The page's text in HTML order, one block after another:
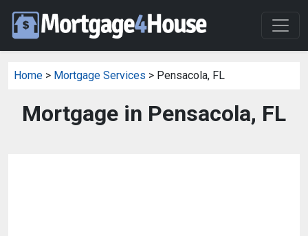
Home > Mortgage Services > Pensacola, FL
Mortgage in Pensacola, FL